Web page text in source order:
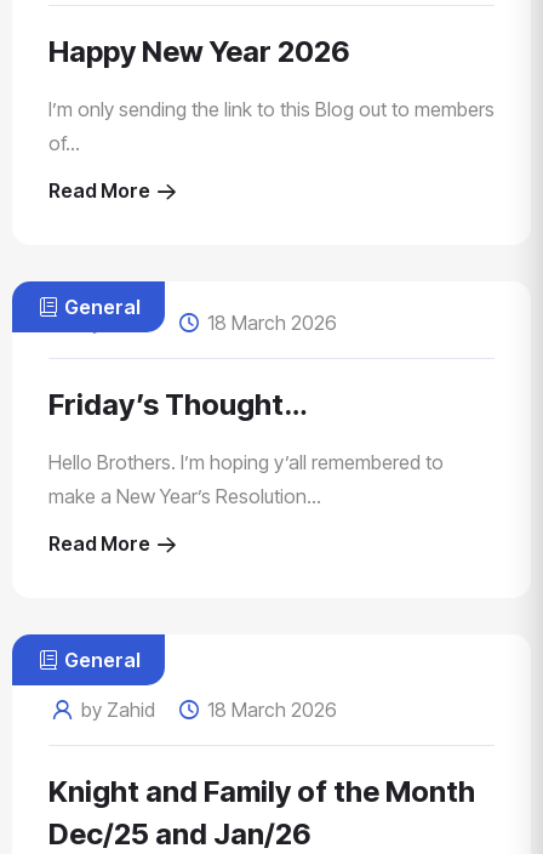
Happy New Year 2026
I’m only sending the link to this Blog out to members
of...
Read More
General
by Zahid 18 March 2026
Friday’s Thought…
Hello Brothers. I’m hoping y’all remembered to
make a New Year’s Resolution...
Read More
General
by Zahid 18 March 2026
Knight and Family of the Month
Dec/25 and Jan/26